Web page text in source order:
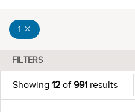
1
FILTERS
Showing 12 of991 results